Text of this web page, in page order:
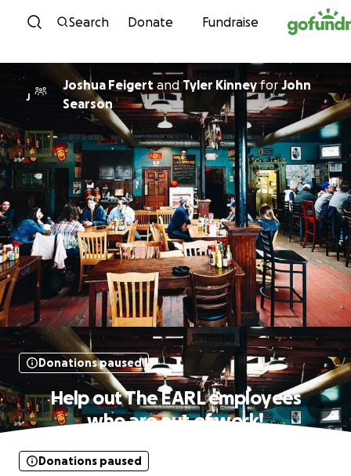
Skip to content
Search Donate Fundraise
J
Joshua Feigert andTyler KinneyforJohn
Searson
Donations paused
Help out The EARL employees
who are out of work!
Donations paused